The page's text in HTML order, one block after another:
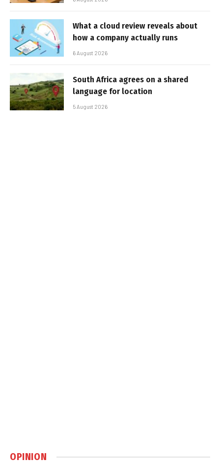
What a cloud review reveals about
how a company actually runs
6 August 2026
South Africa agrees on a shared
language for location
5 August 2026
OPINION